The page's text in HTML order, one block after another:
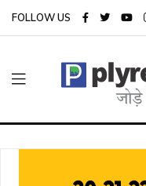
FOLLOW US